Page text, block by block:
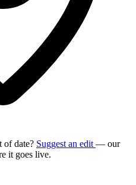
of date? Suggest an edit — our
it goes live.